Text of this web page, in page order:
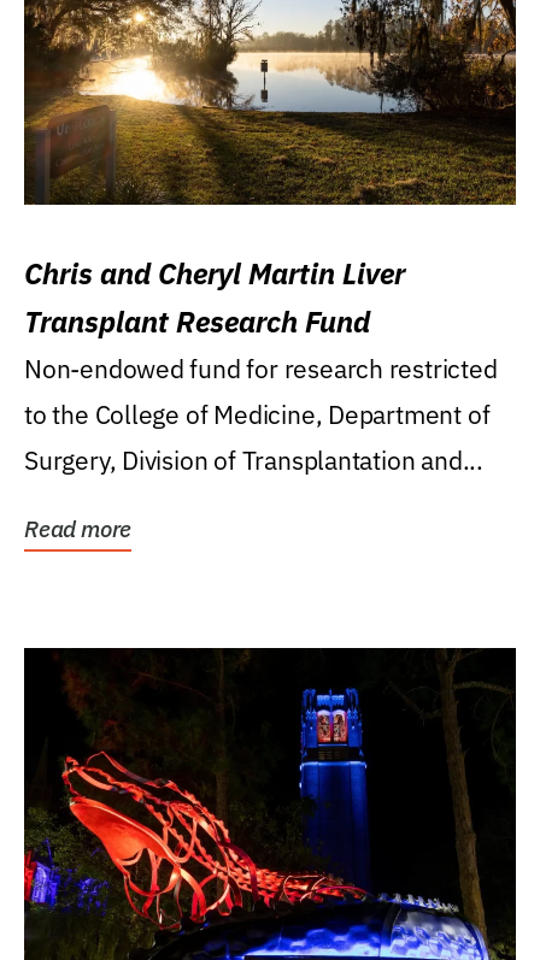
Chris and Cheryl Martin Liver
Transplant Research Fund
Non-endowed fund for research restricted
to the College of Medicine, Department of
Surgery, Division of Transplantation and...
Read more